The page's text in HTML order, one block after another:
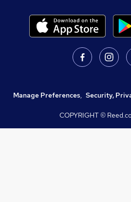
Manage Preferences, Security,
COPYRIGHT ©